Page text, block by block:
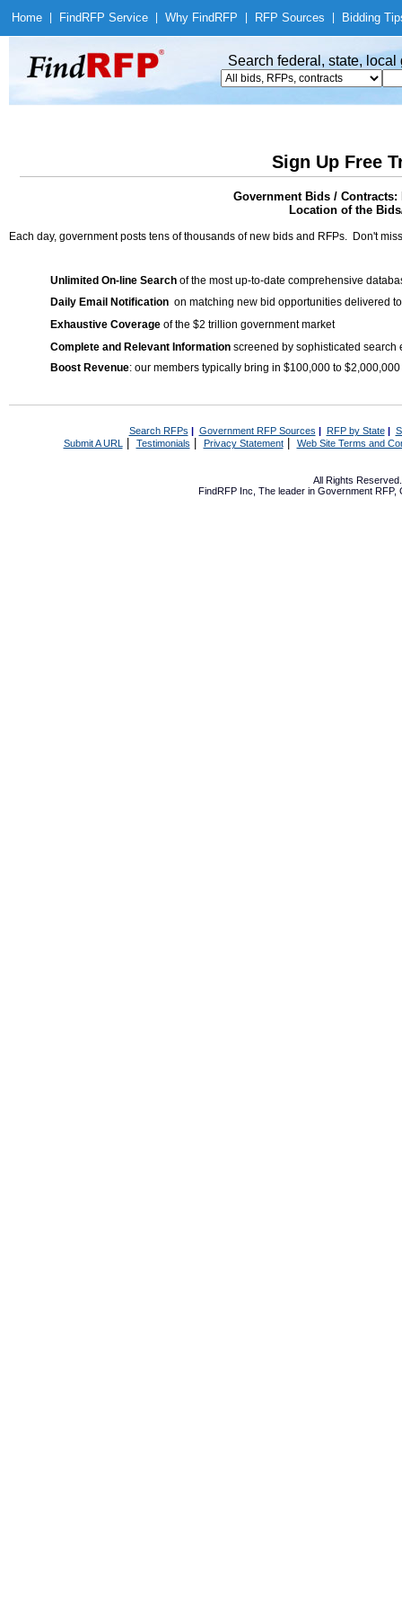
Home Find RFP Service Why Find RFP RFP Sources Bidding
Search federal, state,
Sign Up Free
Government Bids /
Location of the
Each day, government posts tens of thousands of new bids and RFPs. Don't
Unlimited On-line Search of the most up-to-date comprehensive
Daily Email Notification on matching new bid opportunities delivered
Exhaustive Coverage of the $2 trillion government market
Complete and Relevant Information screened by sophisticated search
Boost Revenue: our members typically bring in $100,000 to
Search RFPs | Government RFP Sources | RFP by State|
Submit A URL | Testimonials Privacy Statement| Web Site Terms and
All Rights
FindRFP Inc, The leader in Government RFP,